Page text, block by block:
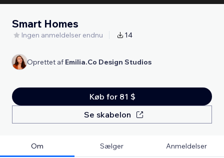
Smart Homes
Ingen anmeldelser endnu 14
Oprettet af Emilia.Co Design Studios
Køb for 81 $
Se skabelon
Om Sælger Anmeldelser